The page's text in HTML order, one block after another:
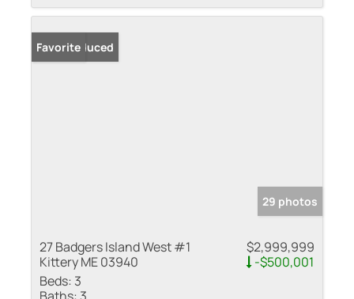
Price Reduced
Favorite
29 photos
27 Badgers Island West #1
Kittery ME 03940
$2,999,999
-$500,001
Beds: 3